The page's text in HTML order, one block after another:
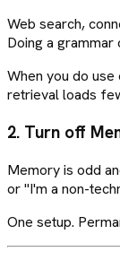
Web search,
Doing a
When you do
retrieval loads
2. Turn off
Memory is odd
or "I'm a non-
One setup.